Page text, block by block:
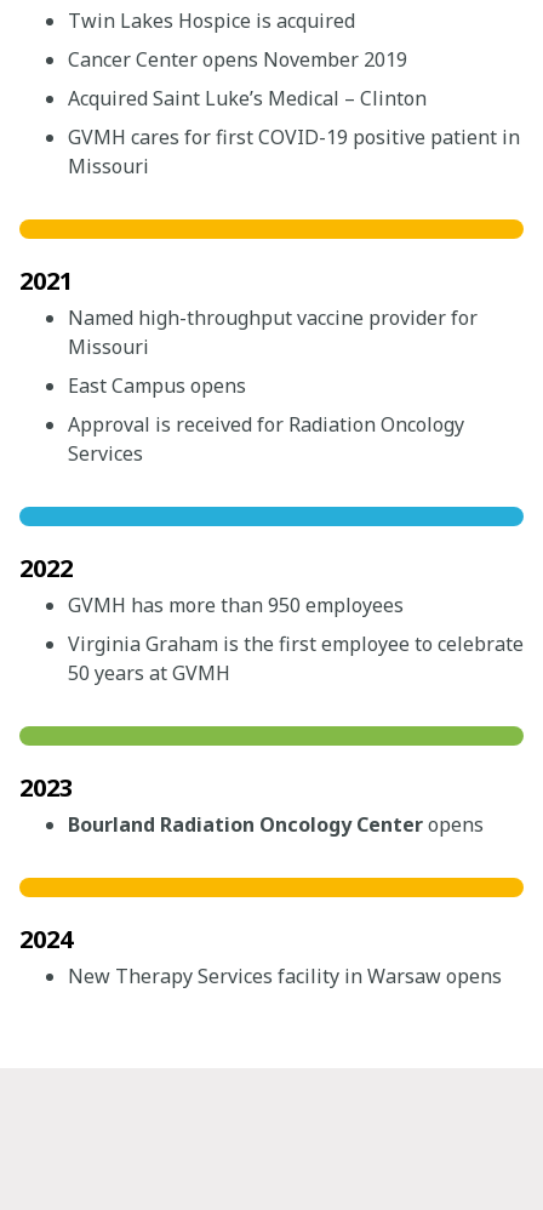
Twin Lakes Hospice is acquired
Cancer Center opens November 2019
Acquired Saint Luke’s Medical – Clinton
GVMH cares for first COVID-19 positive patient in
Missouri
2021
Named high-throughput vaccine provider for
Missouri
East Campus opens
Approval is received for Radiation Oncology
Services
2022
GVMH has more than 950 employees
Virginia Graham is the first employee to celebrate
50 years at GVMH
2023
Bourland Radiation Oncology Centeropens
2024
New Therapy Services facility in Warsaw opens